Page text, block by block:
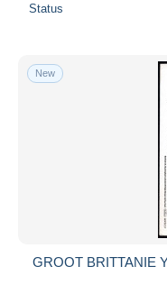
Status
New
GROOT BRITTANIE